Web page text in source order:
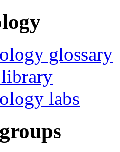
glossary
labs